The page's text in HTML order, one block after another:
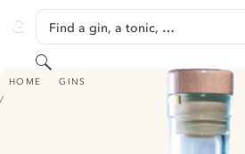
GINVENTORY
Find a gin, a tonic, …
Search
HOME GINS
LINDEN LEAF “8” - MOLECULAR SUMMER GIN